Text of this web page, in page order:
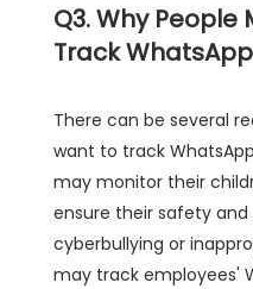
Q3. Why
Track
There can be several
want to track
may monitor their
ensure their safety
cyberbullying or
may track employees'